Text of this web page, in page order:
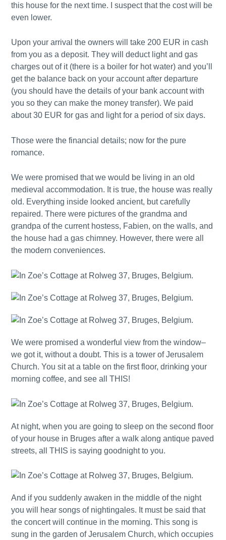
this house for the next time. I suspect that the cost will be
even lower.
Upon your arrival the owners will take 200 EUR in cash
from you as a deposit. They will deduct light and gas
charges out of it (there is a boiler for hot water) and you’ll
get the balance back on your account after departure
(you should have the details of your bank account with
you so they can make the money transfer). We paid
about 30 EUR for gas and light for a period of six days.
Those were the financial details; now for the pure
romance.
We were promised that we would be living in an old
medieval accommodation. It is true, the house was really
old. Everything inside looked ancient, but carefully
repaired. There were pictures of the grandma and
grandpa of the current hostess, Fabien, on the walls, and
the house had a gas chimney. However, there were all
the modern conveniences.
We were promised a wonderful view from the window–
we got it, without a doubt. This is a tower of Jerusalem
Church. You sit at a table on the first floor, drinking your
morning coffee, and see all THIS!
At night, when you are going to sleep on the second floor
of your house in Bruges after a walk along antique paved
streets, all THIS is saying goodnight to you.
And if you suddenly awaken in the middle of the night
you will hear songs of nightingales. It must be said that
the concert will continue in the morning. This song is
sung in the garden of Jerusalem Church, which occupies